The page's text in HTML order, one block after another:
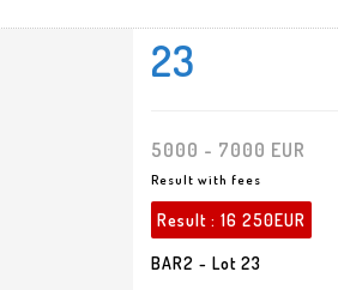
23
5000 - 7000 EUR
Result with fees
Result : 16 250EUR
BAR2 - Lot 23